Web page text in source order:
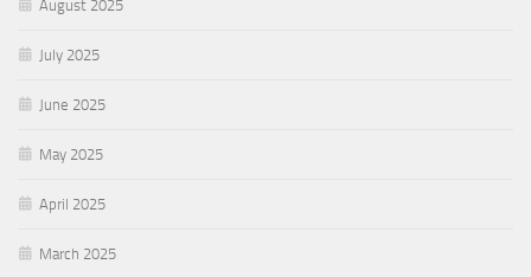
August 2025
July 2025
June 2025
May 2025
April 2025
March 2025